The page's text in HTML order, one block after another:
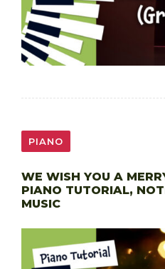
PIANO
WE WISH YOU A
PIANO TUTORIAL,
MUSIC